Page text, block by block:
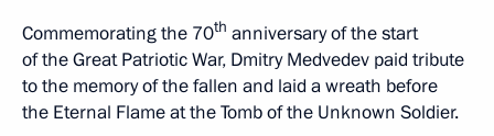
Commemorating the 70th anniversary of the start
of the Great Patriotic War, Dmitry Medvedev paid tribute
to the memory of the fallen and laid a wreath before
the Eternal Flame at the Tomb of the Unknown Soldier.